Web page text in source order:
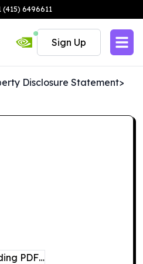
(415) 6496611
Sign Up
Disclosure Statement>
PDF…